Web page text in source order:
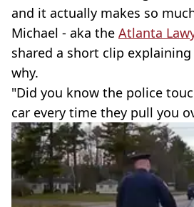
and it actually makes so
Michael - aka the Atlanta
shared a short clip
why.
"Did you know the police
car every time they pull you